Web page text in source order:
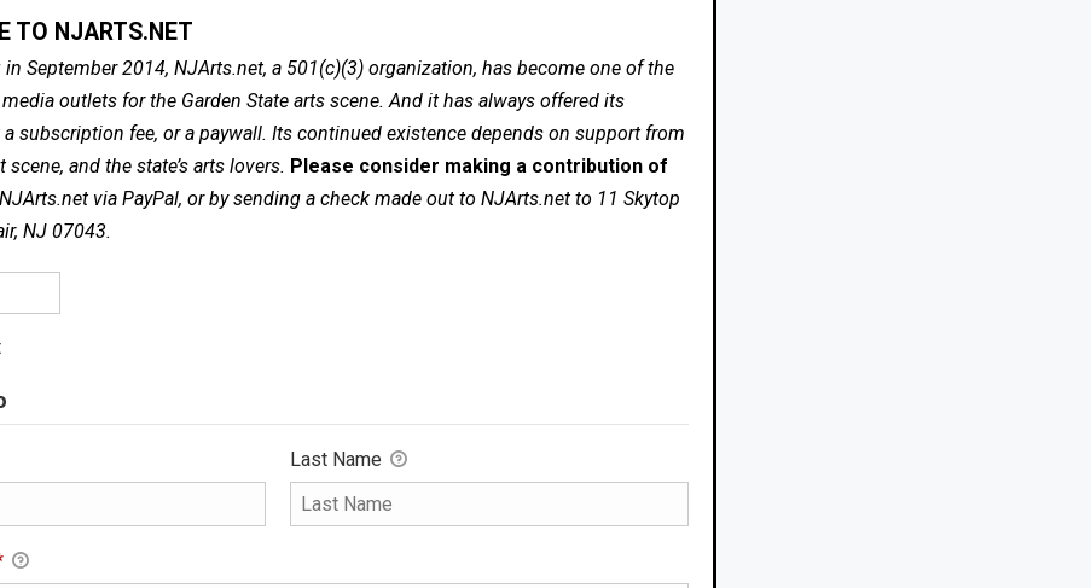
TO NJARTS.NET
September 2014, NJArts.net, a 501(c)(3) organization, has become one of the
outlets for the Garden State arts scene. And it has always offered its
subscription fee, or a paywall. Its continued existence depends on support from
and the state’s arts lovers. Please consider making a contribution of
via PayPal, or by sending a check made out to NJArts.net to 11 Skytop
NJ 07043.
Last Name